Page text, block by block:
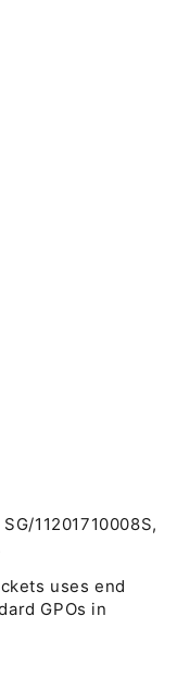
11201710008S,
uses end
GPOs in